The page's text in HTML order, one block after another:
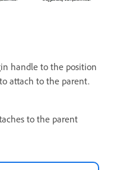
handle to the position
attach to the parent.
to the parent